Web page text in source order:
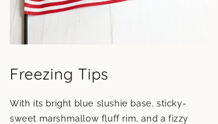
Freezing Tips
With its bright blue slushie base, sticky-
sweet marshmallow fluff rim, and a fizzy